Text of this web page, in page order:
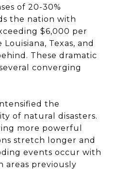
of 20-30%
the nation with
$6,000 per
Texas, and
These dramatic
converging
the
of natural disasters.
more powerful
stretch longer and
events occur with
areas previously